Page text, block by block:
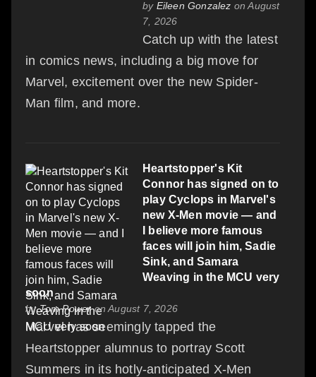
by Eileen Gonzalez on August
7, 2026
Catch up with the latest
in comics news, including a big move for
Marvel, excitement over the new Spider-
Man film, and more.
Heartstopper's Kit
Connor has signed on to
play Cyclops in Marvel's
new X-Men movie — and
I believe more famous
faces will join him, Sadie
Sink, and Samara
Weaving in the MCU very
soon
byTom Poweron August 7, 2026
Marvel has seemingly tapped the
Heartstopper alumnus to portray Scott
Summers in its hotly-anticipated X-Men